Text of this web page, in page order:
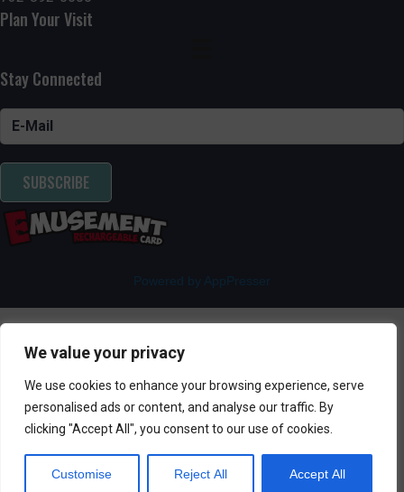
We value your privacy
We use cookies to enhance your browsing experience, serve
personalised ads or content, and analyse our traffic. By
clicking "Accept All", you consent to our use of cookies.
Customise Reject All Accept All
Plan Your Visit
Stay Connected
SUBSCRIBE
Powered by AppPresser